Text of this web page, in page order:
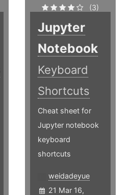
(3)
Jupyter
Notebook
Keyboard
Shortcuts
Cheat sheet for
Jupyter notebook
keyboard
shortcuts
weidadeyue
21 Mar 16,